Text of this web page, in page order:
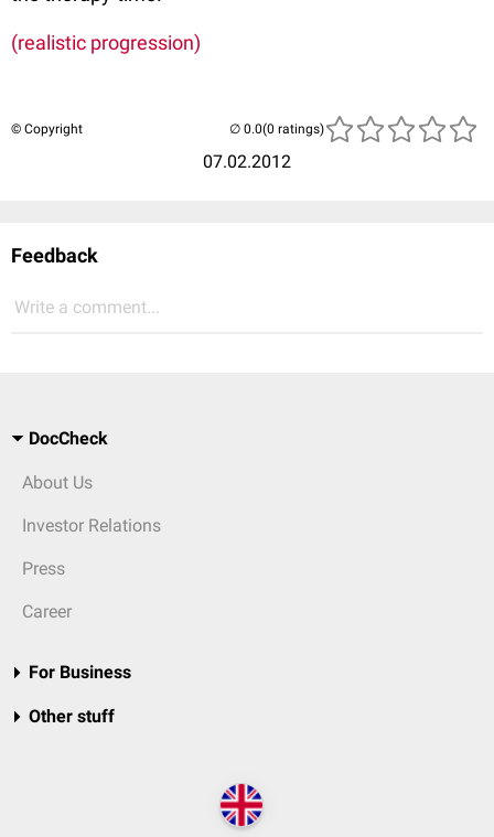
(realistic progression)
© Copyright
07.02.2012
(0 ratings)
Feedback
Write a comment...
DocCheck
About Us
Investor Relations
Press
Career
For Business
Other stuff